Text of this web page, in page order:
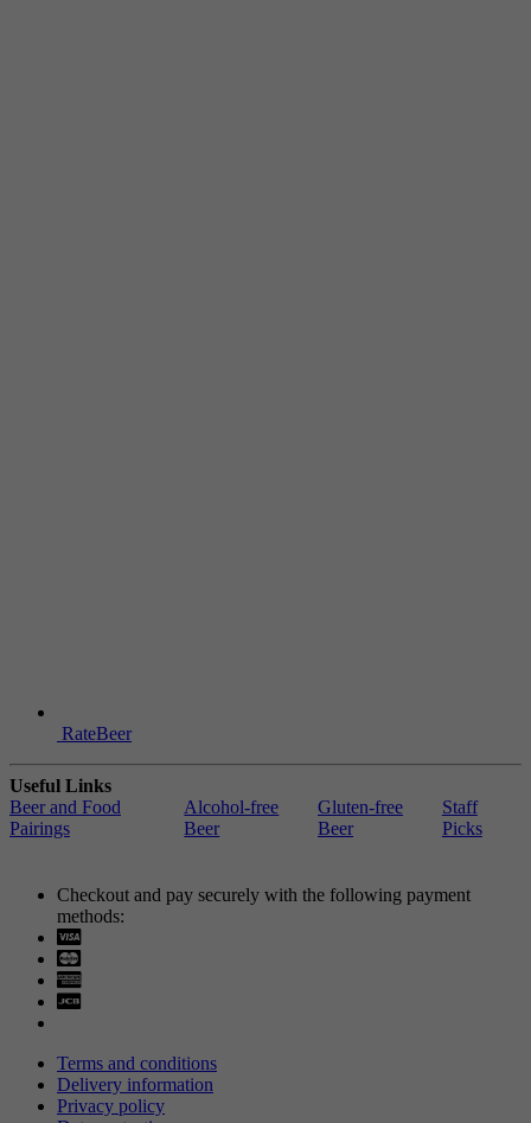
RateBeer
Useful Links
Beer and Food
Pairings
Alcohol-free
Beer
Gluten-free
Beer
Staff
Picks
Checkout and pay securely with the following payment
methods:
Terms and conditions
Delivery information
Privacy policy